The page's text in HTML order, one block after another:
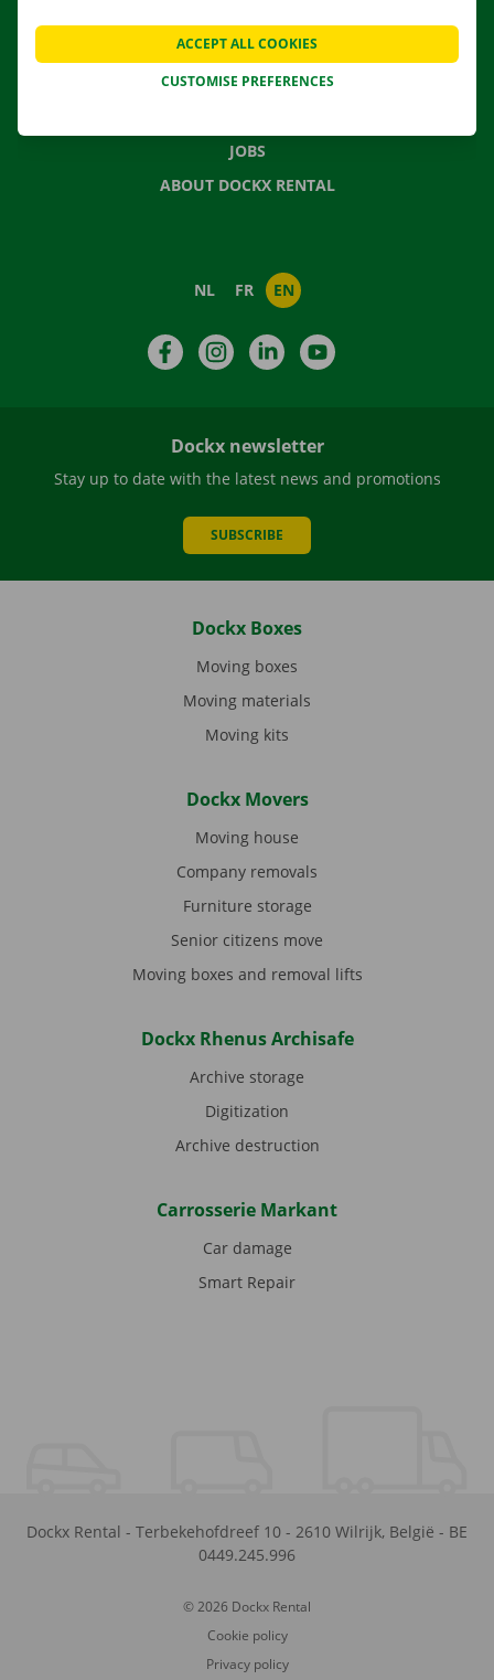
FREQUENTLY ASKED QUESTIONS
NEWS
JOBS
ABOUT DOCKX RENTAL
NL FR EN
FacebookInstagramLinkedIn
Dockx newsletter
Stay up to date with the latest news and promotions
SUBSCRIBE
Dockx Boxes
Moving boxes
Moving materials
Moving kits
Dockx Movers
Moving house
Company removals
Furniture storage
Senior citizens move
Moving boxes and removal lifts
Dockx Rhenus Archisafe
Archive storage
Digitization
Archive destruction
Carrosserie Markant
Car damage
Smart Repair
Dockx Rental - Terbekehofdreef 10 - 2610 Wilrijk, België - BE
0449.245.996
© 2026 Dockx Rental
Cookie policy
Privacy policy
CUSTOMISE PREFERENCES
ACCEPT ALL COOKIES